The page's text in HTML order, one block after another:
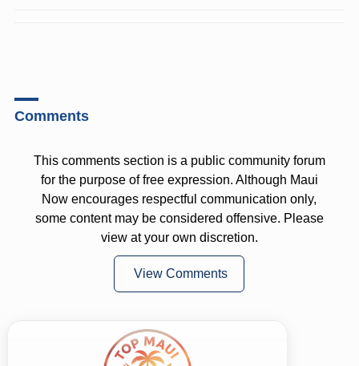
Comments
This comments section is a public community forum
for the purpose of free expression. Although Maui
Now encourages respectful communication only,
some content may be considered offensive. Please
view at your own discretion.
View Comments